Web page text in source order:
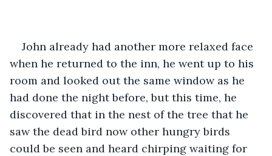
John already had another more relaxed face
when he returned to the inn, he went up to his
room and looked out the same window as he
had done the night before, but this time, he
discovered that in the nest of the tree that he
saw the dead bird now other hungry birds
could be seen and heard chirping waiting for